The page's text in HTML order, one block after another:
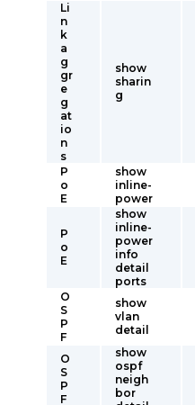
Li
n
k
a
g
gr
e
g
at
io
n
s
show
sharin
g
P
o
E
show
inline-
power
P
o
E
show
inline-
power
info
detail
ports
O
S
P
F
show
vlan
detail
O
S
P
F
show
ospf
neigh
bor